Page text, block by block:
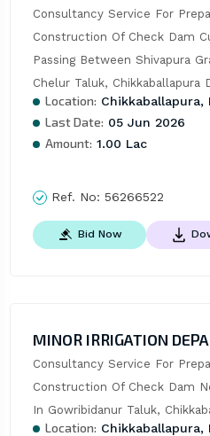
Consultancy Service For
Construction Of Check Dam
Passing Between Shivapura
Chelur Taluk, Chikkaballapura
Location: Chikkaballapura,
Last Date: 05 Jun 2026
Amount: 1.00 Lac
Ref. No: 56266522
Bid Now
MINOR IRRIGATION
Consultancy Service For
Construction Of Check Dam
In Gowribidanur Taluk,
Location: Chikkaballapura,